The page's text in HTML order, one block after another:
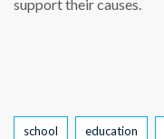
support their causes.
Tags
school education